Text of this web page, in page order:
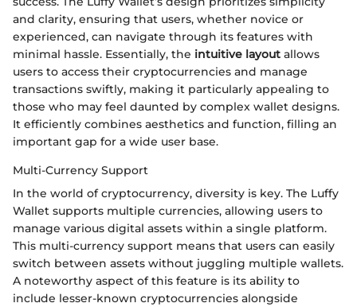
and clarity, ensuring that users, whether novice or
experienced, can navigate through its features with
minimal hassle. Essentially, the intuitive layout allows
users to access their cryptocurrencies and manage
transactions swiftly, making it particularly appealing to
those who may feel daunted by complex wallet designs.
It efficiently combines aesthetics and function, filling an
important gap for a wide user base.
Multi-Currency Support
In the world of cryptocurrency, diversity is key. The Luffy
Wallet supports multiple currencies, allowing users to
manage various digital assets within a single platform.
This multi-currency support means that users can easily
switch between assets without juggling multiple wallets.
A noteworthy aspect of this feature is its ability to
include lesser-known cryptocurrencies alongside